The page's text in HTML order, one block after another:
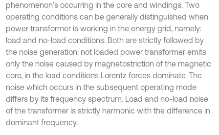
phenomenon’s occurring in the core and windings. Two
operating conditions can be generally distinguished when
power transformer is working in the energy grid, namely:
load and no-load conditions. Both are strictly followed by
the noise generation: not loaded power transformer emits
only the noise caused by magnetostriction of the magnetic
core, in the load conditions Lorentz forces dominate. The
noise which occurs in the subsequent operating mode
differs by its frequency spectrum. Load and no-load noise
of the transformer is strictly harmonic with the difference in
dominant frequency.